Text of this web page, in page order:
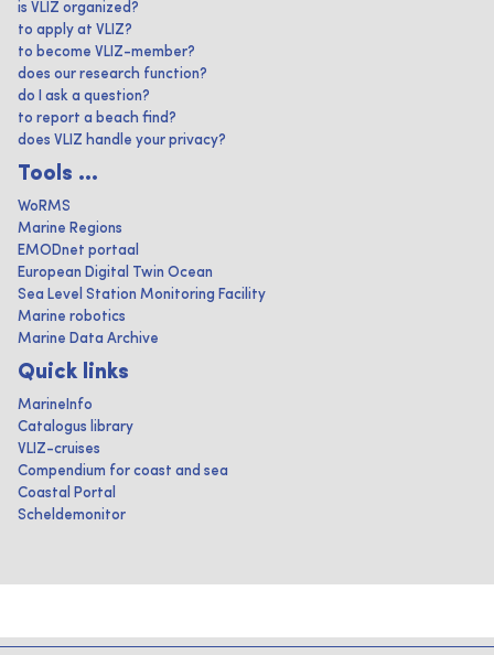
is VLIZ organized?
to apply at VLIZ?
to become VLIZ-member?
does our research function?
do I ask a question?
to report a beach find?
does VLIZ handle your privacy?
Tools ...
WoRMS
Marine Regions
EMODnet portaal
European Digital Twin Ocean
Sea Level Station Monitoring Facility
Marine robotics
Marine Data Archive
Quick links
MarineInfo
Catalogus library
VLIZ-cruises
Compendium for coast and sea
Coastal Portal
Scheldemonitor